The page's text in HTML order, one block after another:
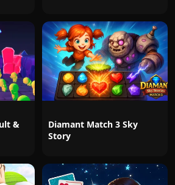
&
Diamant Match 3 Sky
Story